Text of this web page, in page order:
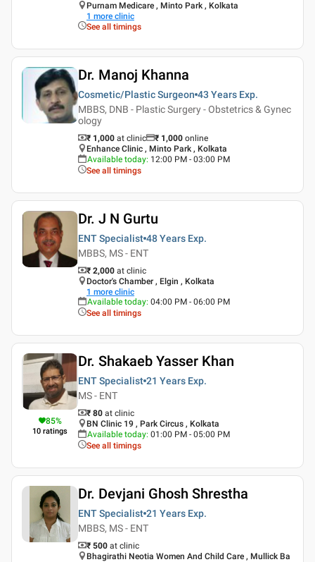
Purnam Medicare , Minto Park , Kolkata
1 more clinic
See all timings
Dr. Manoj Khanna
Cosmetic/Plastic Surgeon 43 Years Exp.
MBBS, DNB - Plastic Surgery - Obstetrics & Gynec
ology
₹ 1,000 at clinic ₹ 1,000 online
Enhance Clinic , Minto Park , Kolkata
Available today: 12:00 PM - 03:00 PM
See all timings
Dr. J N Gurtu
ENT Specialist 48 Years Exp.
MBBS, MS - ENT
₹ 2,000 at clinic
Doctor's Chamber , Elgin , Kolkata
1 more clinic
Available today: 04:00 PM - 06:00 PM
See all timings
85%
10 ratings
Dr. Shakaeb Yasser Khan
ENT Specialist 21 Years Exp.
MS - ENT
₹ 80 at clinic
BN Clinic 19 , Park Circus , Kolkata
Available today: 01:00 PM - 05:00 PM
See all timings
Dr. Devjani Ghosh Shrestha
ENT Specialist 21 Years Exp.
MBBS, MS - ENT
₹ 500 at clinic
Bhagirathi Neotia Women And Child Care , Mullick Ba